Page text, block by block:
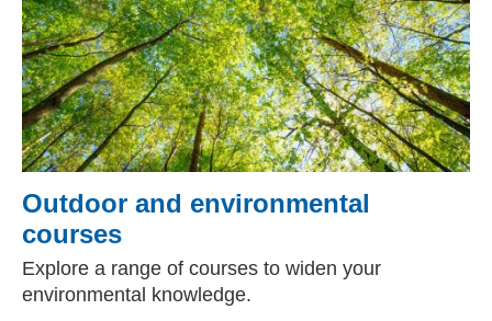
Outdoor and environmental
courses
Explore a range of courses to widen your
environmental knowledge.